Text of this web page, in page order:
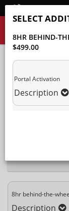
(success)
Package
Attn: All current
8hr behind-the-
Description
SELECT
8HR BEHIND-
$499.00
Portal Activation
Description